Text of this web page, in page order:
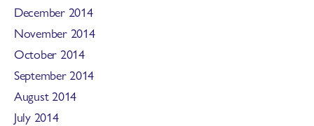
December 2014
November 2014
October 2014
September 2014
August 2014
July 2014